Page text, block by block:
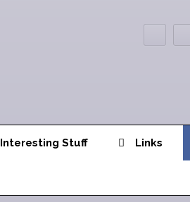
Interesting Stuff Links